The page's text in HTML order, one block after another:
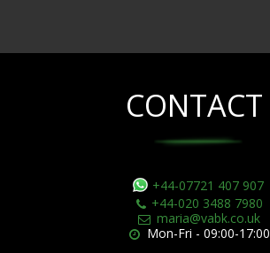
CONTACT
+44-07721 407 907
+44-020 3488 7980
maria@vabk.co.uk
Mon-Fri - 09:00-17:00